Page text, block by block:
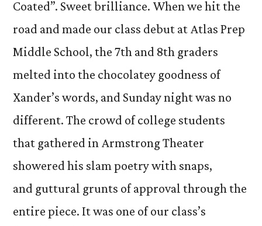
Coated”. Sweet brilliance. When we hit the
road and made our class debut at Atlas Prep
Middle School, the 7th and 8th graders
melted into the chocolatey goodness of
Xander’s words, and Sunday night was no
different. The crowd of college students
that gathered in Armstrong Theater
showered his slam poetry with snaps,
and guttural grunts of approval through the
entire piece. It was one of our class’s